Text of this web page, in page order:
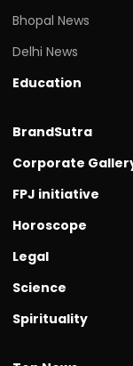
Bhopal News
Delhi News
Education
BrandSutra
Corporate
FPJ initiative
Horoscope
Legal
Science
Spirituality